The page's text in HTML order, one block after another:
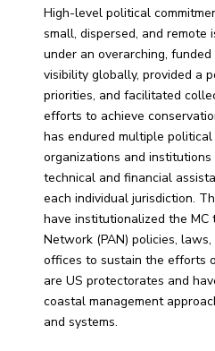
High-level political
small, dispersed, and remote
under an overarching,
visibility globally, provided a
priorities, and facilitated
efforts to achieve
has endured multiple
organizations and
technical and financial
each individual jurisdiction.
have institutionalized the MC
Network (PAN) policies,
offices to sustain the efforts
are US protectorates and
coastal management
and systems.